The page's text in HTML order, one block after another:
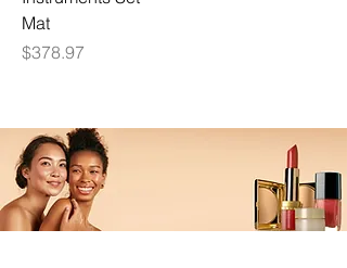
Mat
Price
$378.97